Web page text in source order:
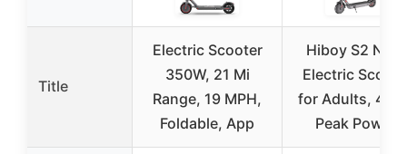
Title
Electric Scooter
350W, 21 Mi
Range, 19 MPH,
Foldable, App
Hiboy S2
Electric
for Adults,
Peak Power,